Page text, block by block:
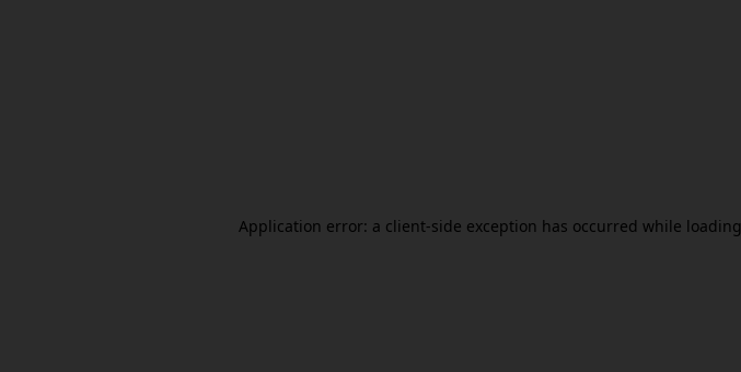
Application error: a client-side exception has occurred while loading